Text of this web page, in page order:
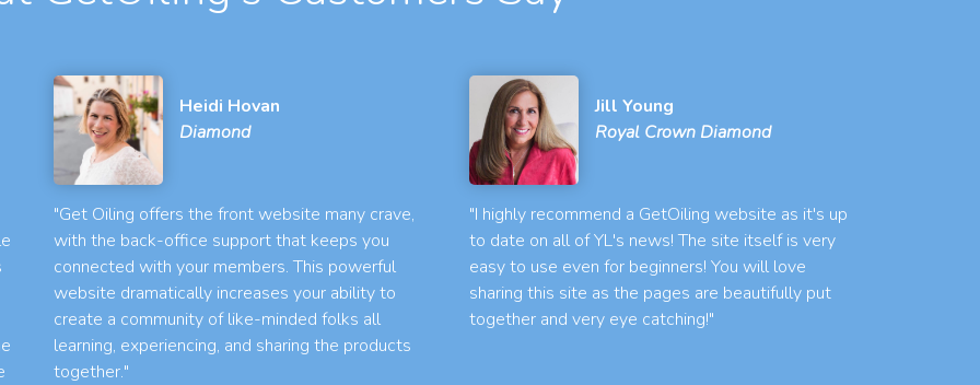
Heidi Hovan
Diamond
"Get Oiling offers the front website many crave,
with the back-office support that keeps you
connected with your members. This powerful
website dramatically increases your ability to
create a community of like-minded folks all
learning, experiencing, and sharing the products
together."
Jill Young
Royal Crown Diamond
"I highly recommend a GetOiling website as it's up
to date on all of YL's news! The site itself is very
easy to use even for beginners! You will love
sharing this site as the pages are beautifully put
together and very eye catching!"